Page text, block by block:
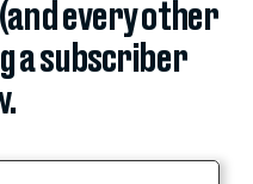
every other
a subscriber